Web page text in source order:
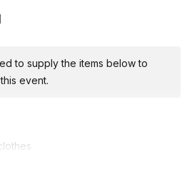
and your colleagues.
score at the end claims victory and
collaboration, communication, and
building experience, where fun and
in an unforgettable scavenger hunt
to supply the items below to
event.